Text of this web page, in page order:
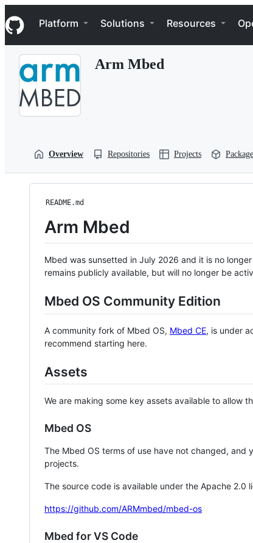
k
i
p
Navigation Menu
Platform Solutions Resources
Arm Mbed
Overview Repositories Projects
README.md
Arm Mbed
Mbed was sunsetted in July 2026 and it is no
remains publicly available, but will no longer be
Mbed OS Community Edition
A community fork of Mbed OS, Mbed CE, is under
recommend starting here.
Assets
We are making some key assets available to allow
Mbed OS
The Mbed OS terms of use have not changed, and
projects.
The source code is available under the Apache 2.0
https://github.com/ARMmbed/mbed-os
Mbed for VS Code